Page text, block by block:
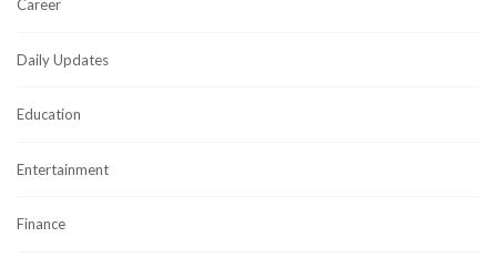
Career
Daily Updates
Education
Entertainment
Finance